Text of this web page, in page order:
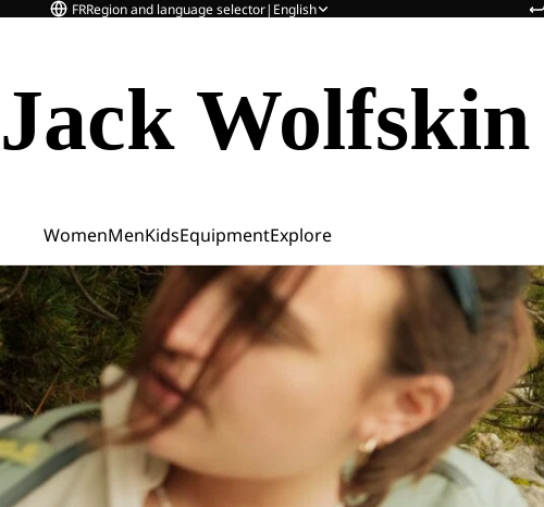
FRRegion and language selector| English
Jack Wolfskin
WomenMenKidsEquipmentExplore